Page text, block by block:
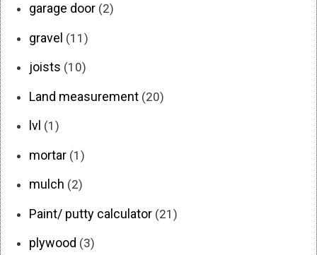
garage door (2)
gravel (11)
joists (10)
Land measurement (20)
lvl (1)
mortar (1)
mulch (2)
Paint/ putty calculator (21)
plywood (3)